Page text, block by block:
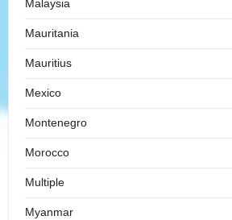
Malaysia
Mauritania
Mauritius
Mexico
Montenegro
Morocco
Multiple
Myanmar